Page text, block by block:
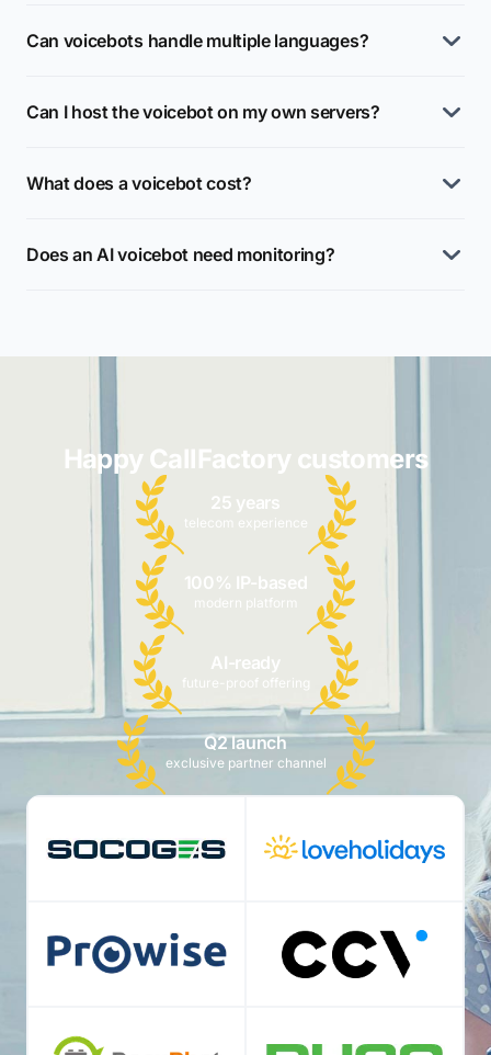
Can voicebots handle multiple languages?
Can I host the voicebot on my own servers?
What does a voicebot cost?
Does an AI voicebot need monitoring?
Happy CallFactory customers
25 years
telecom experience
100% IP-based
modern platform
AI-ready
future-proof offering
Q2 launch
exclusive partner channel